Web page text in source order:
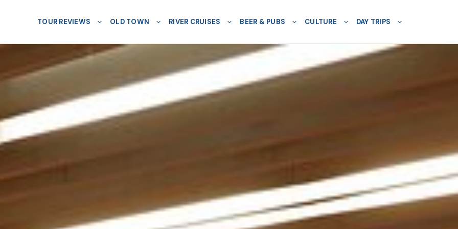
TOUR REVIEWS OLD TOWN RIVER CRUISES BEER & PUBS CULTURE DAY TRIPS